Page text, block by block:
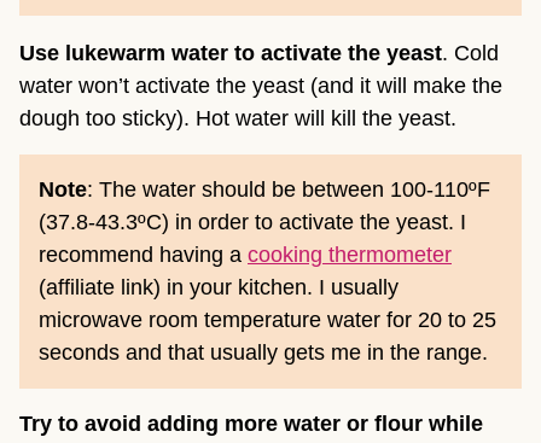
Use lukewarm water to activate the yeast. Cold
water won’t activate the yeast (and it will make the
dough too sticky). Hot water will kill the yeast.
Note: The water should be between 100-110ºF
(37.8-43.3ºC) in order to activate the yeast. I
recommend having a cooking thermometer
(affiliate link) in your kitchen. I usually
microwave room temperature water for 20 to 25
seconds and that usually gets me in the range.
Try to avoid adding more water or flour while